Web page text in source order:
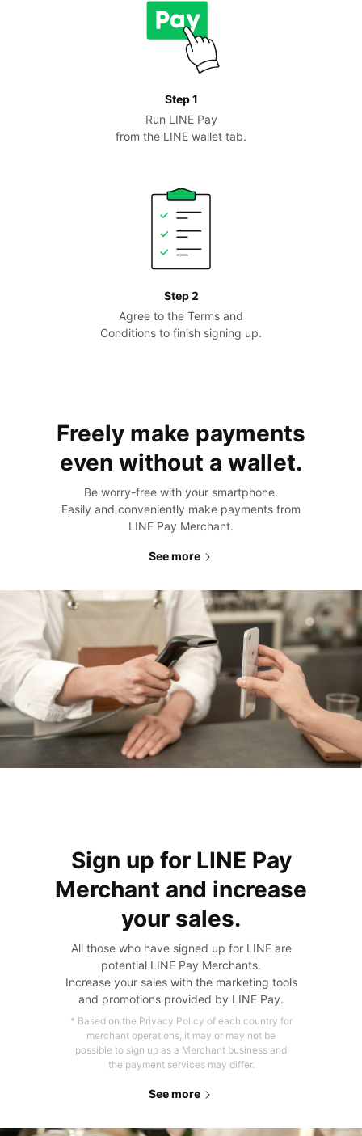
Step 1
Run LINE Pay
from the LINE wallet tab.
Step 2
Agree to the Terms and
Conditions to finish signing up.
Freely make payments
even without a wallet.
Be worry-free with your smartphone.
Easily and conveniently make payments from
LINE Pay Merchant.
See more
Sign up for LINE Pay
Merchant and increase
your sales.
All those who have signed up for LINE are
potential LINE Pay Merchants.
Increase your sales with the marketing tools
and promotions provided by LINE Pay.
* Based on the Privacy Policy of each country for
merchant operations, it may or may not be
possible to sign up as a Merchant business and
the payment services may differ.
See more